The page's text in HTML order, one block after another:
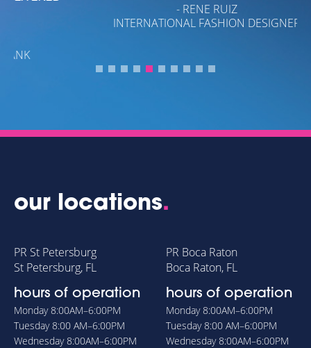
- RENE RUIZ
INTERNATIONAL FASHION DESIGNER
our locations.
PR St Petersburg
St Petersburg, FL
hours of operation
Monday8:00AM–6:00PM
Tuesday8:00 AM–6:00PM
Wednesday8:00AM–6:00PM
PR Boca Raton
Boca Raton, FL
hours of operation
Monday8:00AM–6:00PM
Tuesday8:00 AM–6:00PM
Wednesday8:00AM–6:00PM